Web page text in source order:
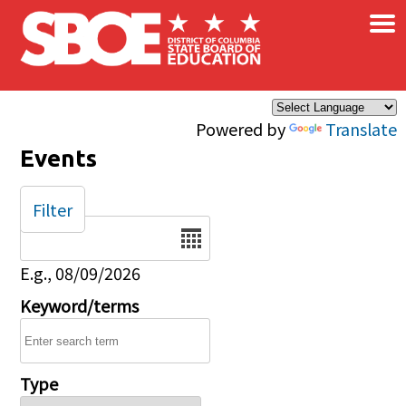
Skip to main content
Powered by Translate
×
Events
Date
E.g., 08/09/2026
Keyword/terms
Type
Filter